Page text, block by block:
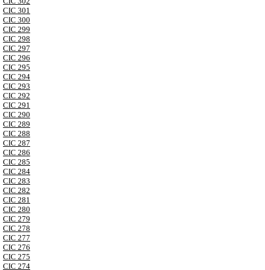
CIC 301
CIC 300
CIC 299
CIC 298
CIC 297
CIC 296
CIC 295
CIC 294
CIC 293
CIC 292
CIC 291
CIC 290
CIC 289
CIC 288
CIC 287
CIC 286
CIC 285
CIC 284
CIC 283
CIC 282
CIC 281
CIC 280
CIC 279
CIC 278
CIC 277
CIC 276
CIC 275
CIC 274